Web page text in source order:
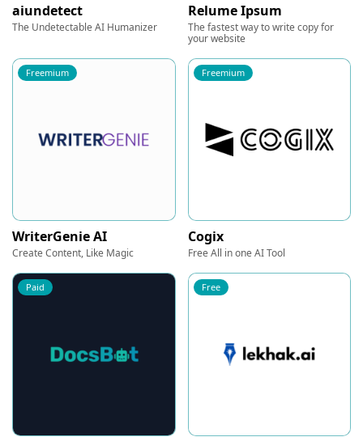
aiundetect
The Undetectable AI Humanizer
Relume Ipsum
The fastest way to write copy for
your website
Freemium
WriterGenie AI
Create Content, Like Magic
Freemium
Cogix
Free All in one AI Tool
Paid Free